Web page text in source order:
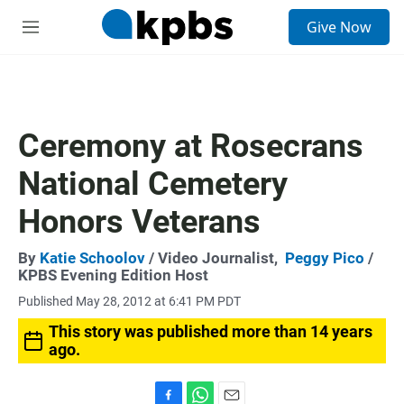
M
Give Now
Ceremony at Rosecrans
National Cemetery
Honors Veterans
By Katie Schoolov / Video Journalist, Peggy Pico /
KPBS Evening Edition Host
Published May 28, 2012 at 6:41 PM PDT
This story was published more than 14 years
ago.